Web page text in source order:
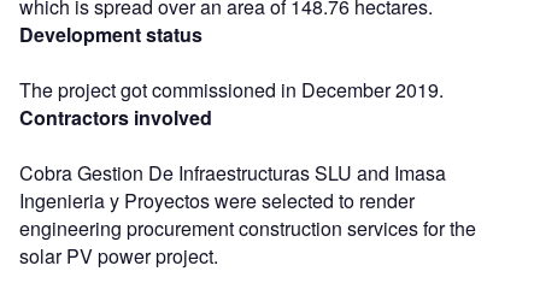
which is spread over an area of 148.76 hectares.
Development status
The project got commissioned in December 2019.
Contractors involved
Cobra Gestion De Infraestructuras SLU and Imasa
Ingenieria y Proyectos were selected to render
engineering procurement construction services for the
solar PV power project.